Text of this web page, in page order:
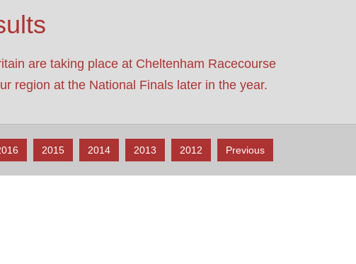
are taking place at Cheltenham Racecourse
region at the National Finals later in the year.
2015 2014 2013 2012 Previous